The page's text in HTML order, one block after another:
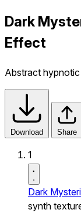
Dark
Effect
Abstract
Download Share
1
Dark
synth